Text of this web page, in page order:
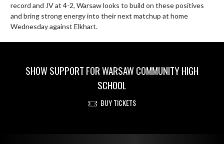
record and JV at 4-2, Warsaw looks to build on these positives
and bring strong energy into their next matchup at home
Wednesday against Elkhart.
SHOW SUPPORT FOR WARSAW COMMUNITY HIGH
SCHOOL
BUY TICKETS